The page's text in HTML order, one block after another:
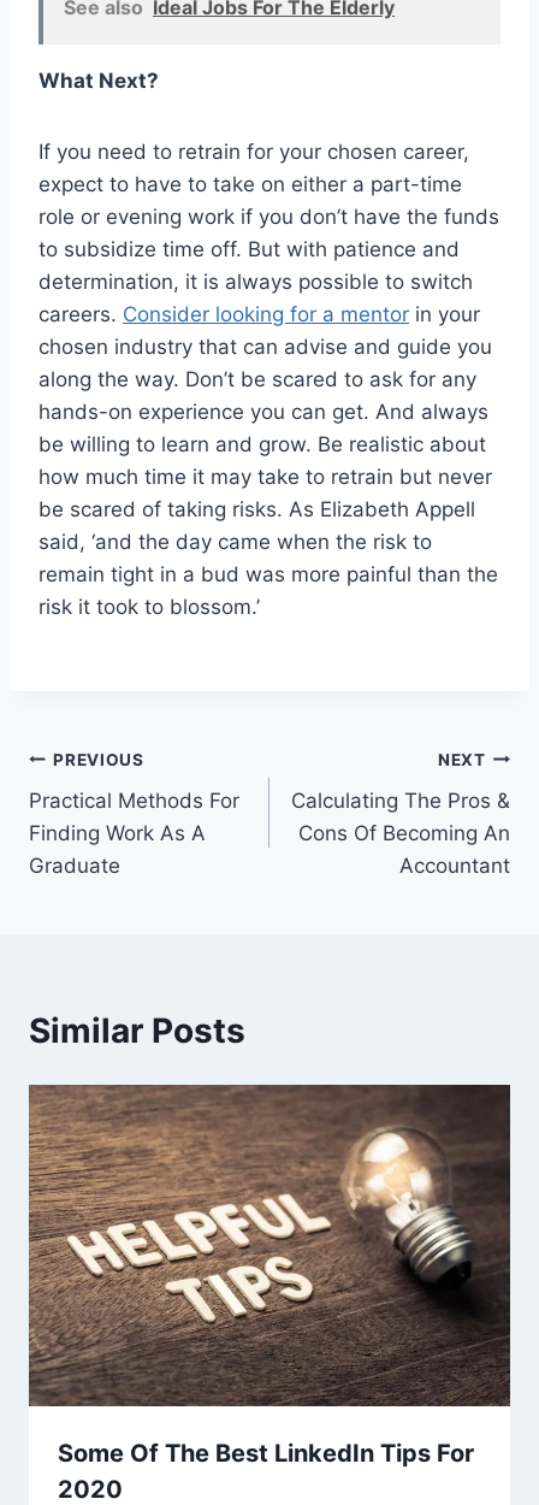
See also Ideal Jobs For The Elderly
What Next?
If you need to retrain for your chosen career,
expect to have to take on either a part-time
role or evening work if you don’t have the funds
to subsidize time off. But with patience and
determination, it is always possible to switch
careers. Consider looking for a mentor in your
chosen industry that can advise and guide you
along the way. Don’t be scared to ask for any
hands-on experience you can get. And always
be willing to learn and grow. Be realistic about
how much time it may take to retrain but never
be scared of taking risks. As Elizabeth Appell
said, ‘and the day came when the risk to
remain tight in a bud was more painful than the
risk it took to blossom.’
Post
navigation
PREVIOUS
Practical Methods For
Finding Work As A
Graduate
NEXT
Calculating The Pros &
Cons Of Becoming An
Accountant
Similar Posts
Some Of The Best LinkedIn Tips For
2020